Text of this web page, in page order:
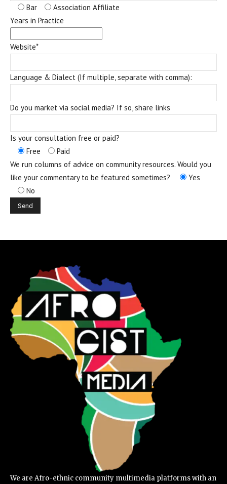
Bar
Association Affiliate
Years in Practice
Website*
Language & Dialect (If multiple, separate with comma):
Do you market via social media? If so, share links
Is your consultation free or paid?
Free
Paid
We run columns of advice on community resources. Would you
like your commentary to be featured sometimes?
Yes
No
We are Afro-ethnic community multimedia platforms with an